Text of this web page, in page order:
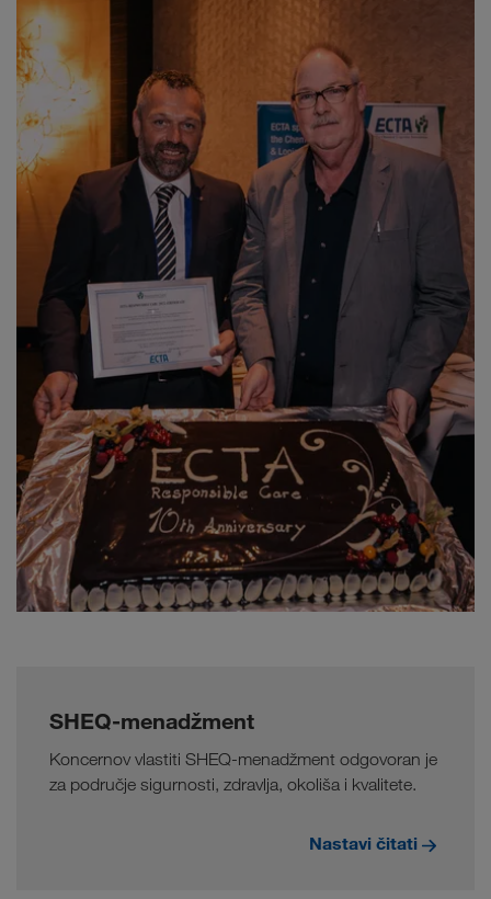
SHEQ-menadžment
Koncernov vlastiti SHEQ-menadžment odgovoran je
za područje sigurnosti, zdravlja, okoliša i kvalitete.
Nastavi čitati